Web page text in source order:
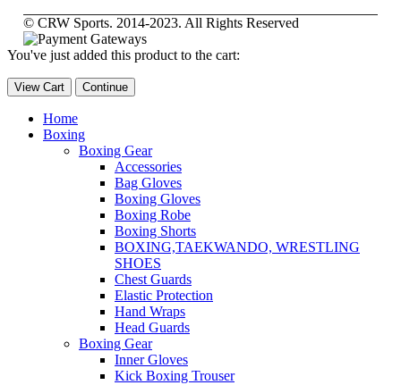
© CRW Sports. 2014-2023. All Rights Reserved
You've just added this product to the cart:
View Cart Continue
Home
Boxing
Boxing Gear
Accessories
Bag Gloves
Boxing Gloves
Boxing Robe
Boxing Shorts
BOXING,TAEKWANDO, WRESTLING
SHOES
Chest Guards
Elastic Protection
Hand Wraps
Head Guards
Boxing Gear
Inner Gloves
Kick Boxing Trouser